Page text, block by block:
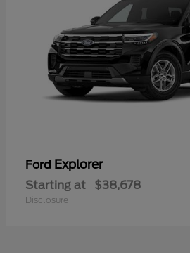
Ford Explorer
Starting at $38,678
Disclosure